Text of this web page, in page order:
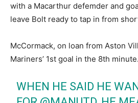
with a Macarthur defemder and
leave Bolt ready to tap in from
McCormack, on loan from Aston
Mariners’ 1st goal in the 8th minute.
WHEN HE SAID HE